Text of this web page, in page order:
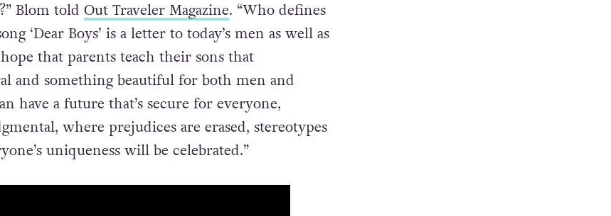
Blom told Out Traveler Magazine. “Who defines
‘Dear Boys’ is a letter to today’s men as well as
that parents teach their sons that
and something beautiful for both men and
have a future that’s secure for everyone,
where prejudices are erased, stereotypes
uniqueness will be celebrated.”